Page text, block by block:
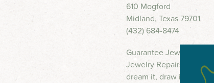
610 Mogford
Midland, Texas 79701
(432) 684-8474
Guarantee Jewelry is a
Jewelry Repairs are
dream it, draw it or